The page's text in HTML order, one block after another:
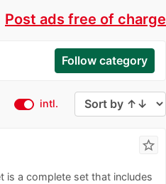
Post ads free of charge
Follow category
intl.
is a complete set that includes
star_border